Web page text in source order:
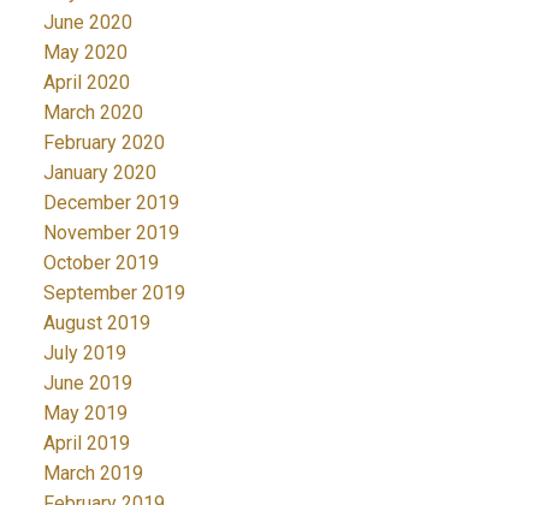
June 2020
May 2020
April 2020
March 2020
February 2020
January 2020
December 2019
November 2019
October 2019
September 2019
August 2019
July 2019
June 2019
May 2019
April 2019
March 2019